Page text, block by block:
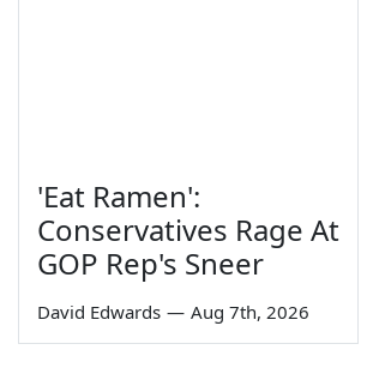
'Eat Ramen':
Conservatives Rage At
GOP Rep's Sneer
David Edwards — Aug 7th, 2026